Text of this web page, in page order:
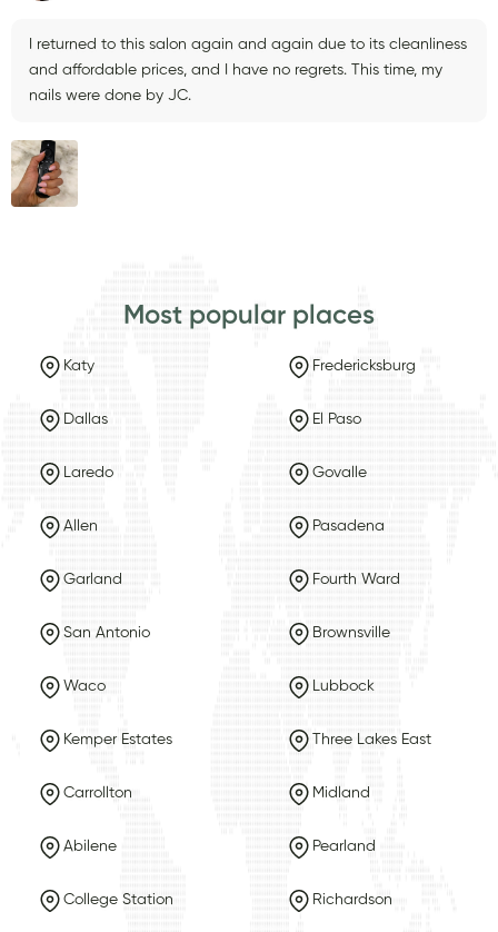
I returned to this salon again and again due to its cleanliness
and affordable prices, and I have no regrets. This time, my
nails were done by JC.
Most popular places
Katy Fredericksburg
Dallas El Paso
Laredo Govalle
Allen Pasadena
Garland Fourth Ward
San Antonio Brownsville
Waco Lubbock
Kemper Estates Three Lakes East
Carrollton Midland
Abilene Pearland
College Station Richardson